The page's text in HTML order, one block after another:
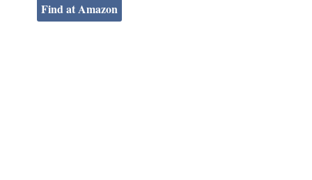
Find at Amazon